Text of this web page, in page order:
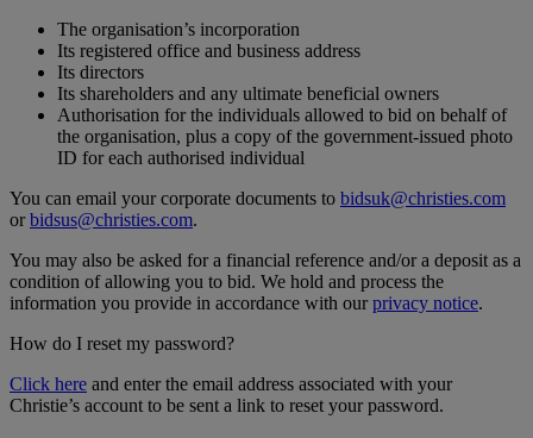
The organisation’s incorporation
Its registered office and business address
Its directors
Its shareholders and any ultimate beneficial owners
Authorisation for the individuals allowed to bid on behalf of
the organisation, plus a copy of the government-issued photo
ID for each authorised individual
You can email your corporate documents to bidsuk@christies.com
orbidsus@christies.com.
You may also be asked for a financial reference and/or a deposit as a
condition of allowing you to bid. We hold and process the
information you provide in accordance with ourprivacy notice.
How do I reset my password?
Click here and enter the email address associated with your
Christie’s account to be sent a link to reset your password.